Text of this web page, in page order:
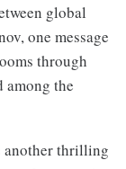
global
one message
through
among the
another thrilling